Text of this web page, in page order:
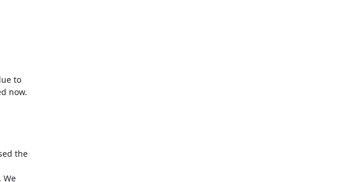
to
now.
the
We